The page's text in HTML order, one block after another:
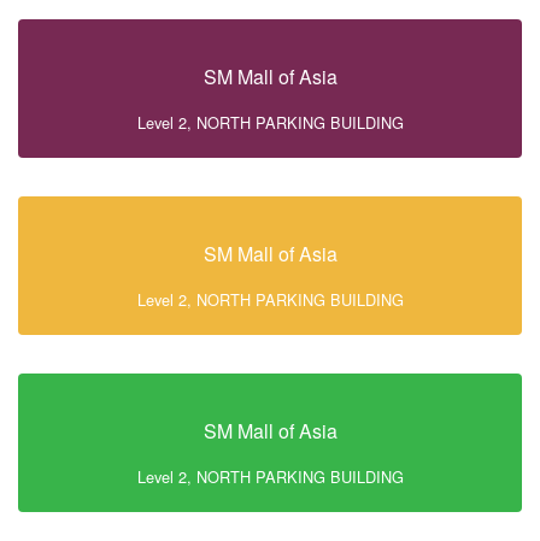
SM Mall of Asia
Level 2, NORTH PARKING BUILDING
SM Mall of Asia
Level 2, NORTH PARKING BUILDING
SM Mall of Asia
Level 2, NORTH PARKING BUILDING